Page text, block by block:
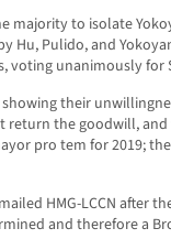
majority to isolate
Hu, Pulido, and
voting unanimously for
showing their
return the goodwill,
pro tem for 2019;
HMG-LCCN after
and therefore a